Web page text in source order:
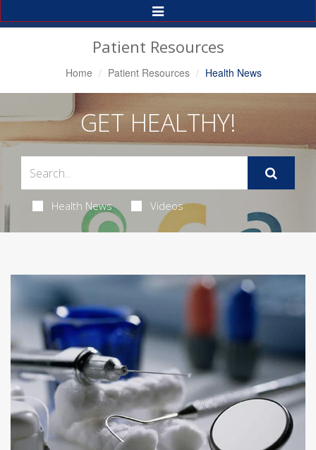
Toggle
Navigation
Patient Resources
Home Patient Resources Health News
GET HEALTHY!
Health News Videos